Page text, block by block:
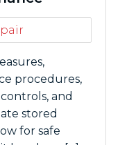
procedures,
and
stored
for safe